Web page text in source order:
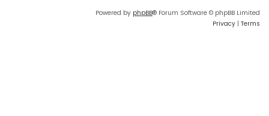
Powered by phpBB® Forum Software © phpBB Limited
Privacy | Terms